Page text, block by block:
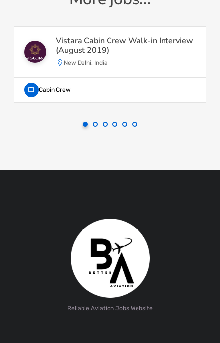
Vistara Cabin Crew Walk-in Interview
(August 2019)
New Delhi, India
Cabin Crew
Reliable Aviation Jobs Website